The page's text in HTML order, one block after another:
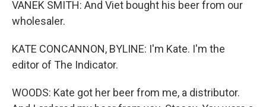
VANEK SMITH: And Viet bought his beer from our
wholesaler.
KATE CONCANNON, BYLINE: I'm Kate. I'm the
editor of The Indicator.
WOODS: Kate got her beer from me, a distributor.